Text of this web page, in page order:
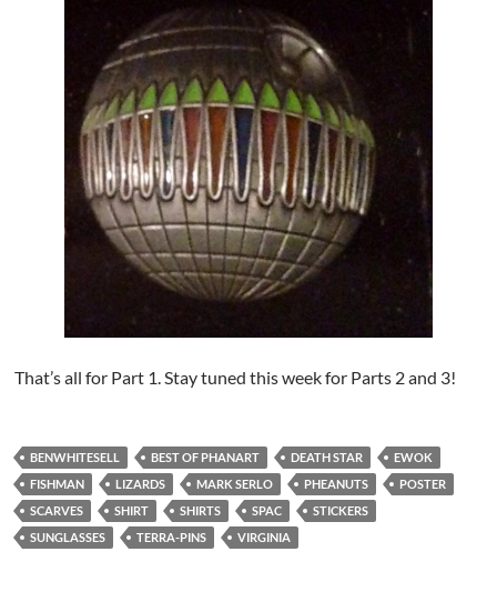
That’s all for Part 1. Stay tuned this week for Parts 2 and 3!
BENWHITESELL BEST OF PHANART DEATH STAR
EWOK
FISHMAN
LIZARDS MARK SERLO PHEANUTS
POSTER
SCARVES
SHIRT SHIRTS SPAC
STICKERS
SUNGLASSES
TERRA-PINS VIRGINIA